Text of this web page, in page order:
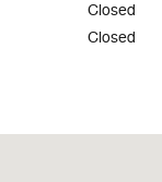
Closed
Closed